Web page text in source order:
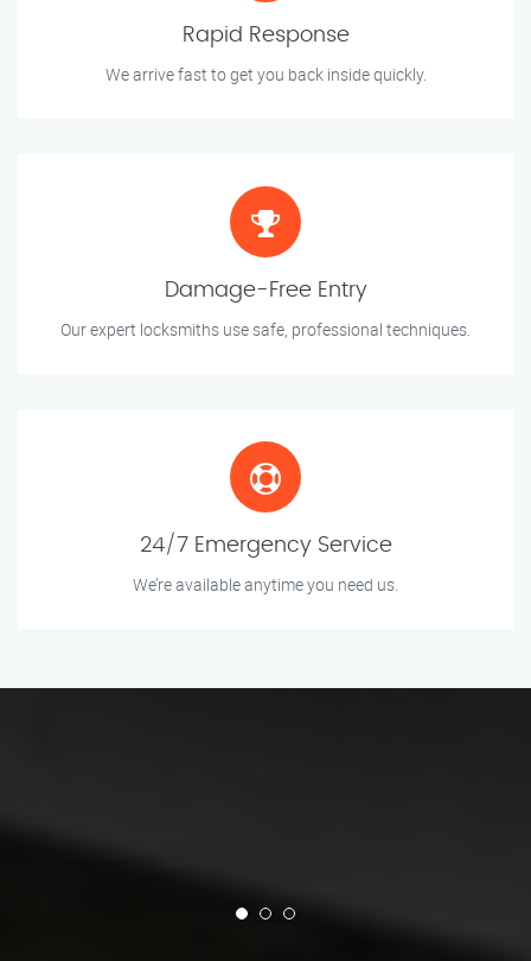
Rapid Response
We arrive fast to get you back inside quickly.
Damage-Free Entry
Our expert locksmiths use safe, professional techniques.
24/7 Emergency Service
We’re available anytime you need us.